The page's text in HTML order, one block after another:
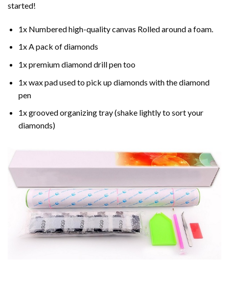
started!
1x Numbered high-quality canvas Rolled around a foam.
1x A pack of diamonds
1x premium diamond drill pen too
1x wax pad used to pick up diamonds with the diamond
pen
1x grooved organizing tray (shake lightly to sort your
diamonds)